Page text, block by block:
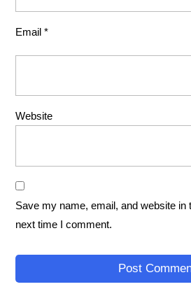
Email *
Website
Save my name, email, and website in
next time I comment.